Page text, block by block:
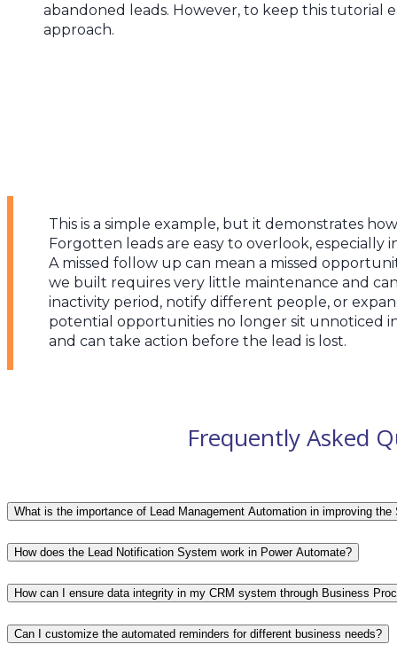
abandoned leads. However, to keep this tutorial
approach.
This is a simple example, but it demonstrates
Forgotten leads are easy to overlook, especially
A missed follow up can mean a missed
we built requires very little maintenance and
inactivity period, notify different people, or
potential opportunities no longer sit unnoticed
and can take action before the lead is lost.
Frequently Asked
What is the importance of Lead Management Automation in improving
How does the Lead Notification System work in Power Automate?
How can I ensure data integrity in my CRM system through Business
Can I customize the automated reminders for different business needs?